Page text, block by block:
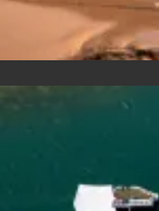
Hawaii